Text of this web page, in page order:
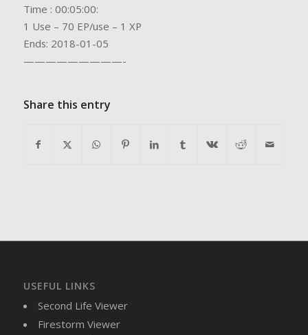
Time : 00:05:00:
1 Use – 70 EP/use – 1 XP
Ends: 2018-01-05
—————————-
Share this entry
USEFUL LINKS
Second Life Viewer
Firestorm Viewer